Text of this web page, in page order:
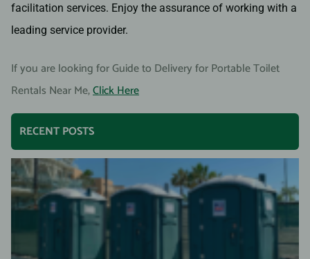
facilitation services. Enjoy the assurance of working with a
leading service provider.
If you are looking for Guide to Delivery for Portable Toilet
Rentals Near Me,Click Here
RECENT POSTS